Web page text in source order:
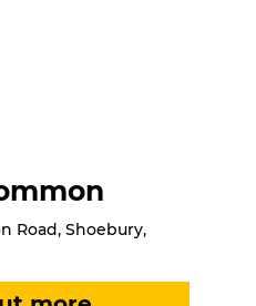
Road, Shoebury,